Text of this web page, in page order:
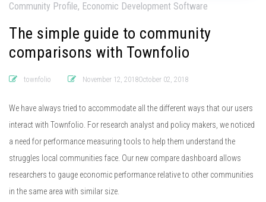
Community Profile, Economic Development Software
The simple guide to community
comparisons with Townfolio
townfolio November 12, 2018October 02, 2018
We have always tried to accommodate all the different ways that our users
interact with Townfolio. For research analyst and policy makers, we noticed
a need for performance measuring tools to help them understand the
struggles local communities face. Our new compare dashboard allows
researchers to gauge economic performance relative to other communities
in the same area with similar size.